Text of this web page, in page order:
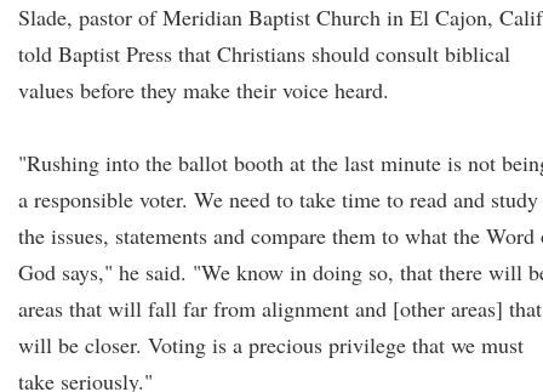
Slade, pastor of Meridian Baptist Church in El Cajon,
told Baptist Press that Christians should consult biblical
values before they make their voice heard.
"Rushing into the ballot booth at the last minute is not
a responsible voter. We need to take time to read and study
the issues, statements and compare them to what the Word
God says," he said. "We know in doing so, that there will
areas that will fall far from alignment and [other areas] that
will be closer. Voting is a precious privilege that we must
take seriously."